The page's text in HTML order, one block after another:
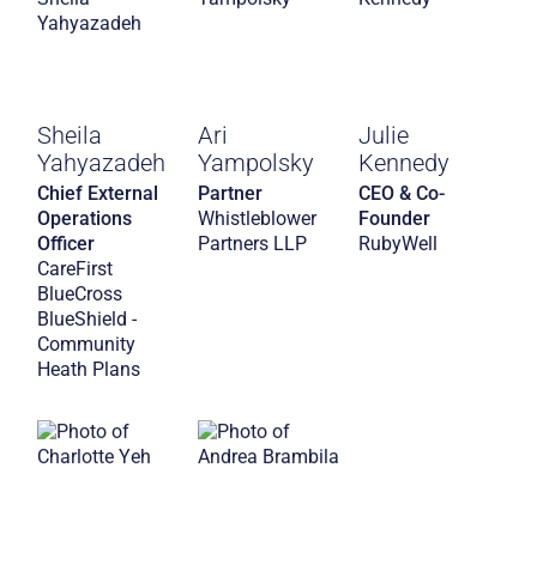
Sheila
Yahyazadeh
Chief External
Operations
Officer
CareFirst
BlueCross
BlueShield -
Community
Heath Plans
Ari
Yampolsky
Partner
Whistleblower
Partners LLP
Julie
Kennedy
CEO & Co-
Founder
RubyWell